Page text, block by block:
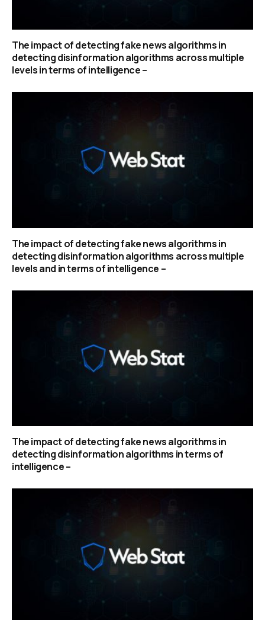
The impact of detecting fake news algorithms in
detecting disinformation algorithms across multiple
levels in terms of intelligence –
The impact of detecting fake news algorithms in
detecting disinformation algorithms across multiple
levels and in terms of intelligence –
The impact of detecting fake news algorithms in
detecting disinformation algorithms in terms of
intelligence –